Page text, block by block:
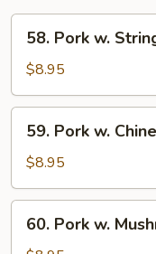
Pork
String
Bean
58. Pork w.
$8.95
Pork
Chinese
Vegetable
59. Pork w.
$8.95
Pork
60. Pork w.